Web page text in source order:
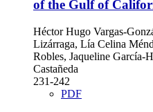
of the Gulf of
Héctor Hugo Vargas-
Lizárraga, Lía Celina
Robles, Jaqueline García-
Castañeda
231-242
PDF